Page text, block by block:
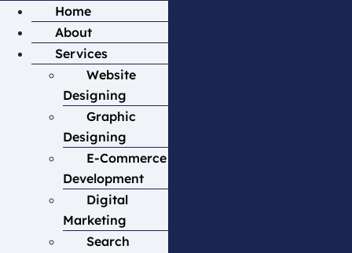
Home
About
Services
Website
Designing
Graphic
Designing
E-Commerce
Development
Digital
Marketing
Search